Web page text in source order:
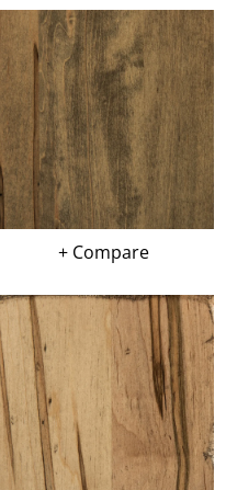
+ Compare